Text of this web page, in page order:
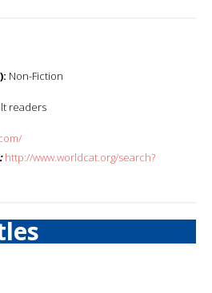
Non-Fiction
readers
http://www.worldcat.org/search?